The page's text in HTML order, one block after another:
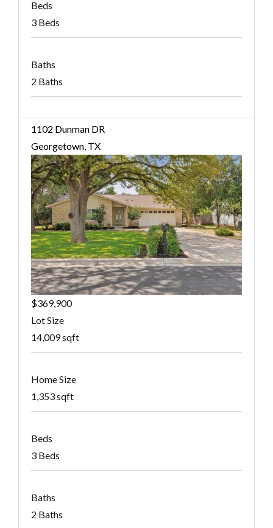
Beds
3 Beds
Baths
2 Baths
1102 Dunman DR
Georgetown, TX
$369,900
Lot Size
14,009 sqft
Home Size
1,353 sqft
Beds
3 Beds
Baths
2 Baths